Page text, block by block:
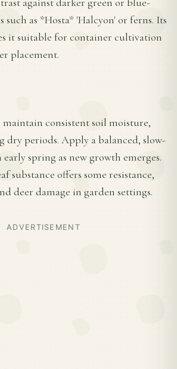
such as *Hosta* 'Halcyon' or ferns. Its
it suitable for container cultivation
placement.
consistent soil moisture,
periods. Apply a balanced, slow-
spring as new growth emerges.
substance offers some resistance,
deer damage in garden settings.
ADVERTISEMENT